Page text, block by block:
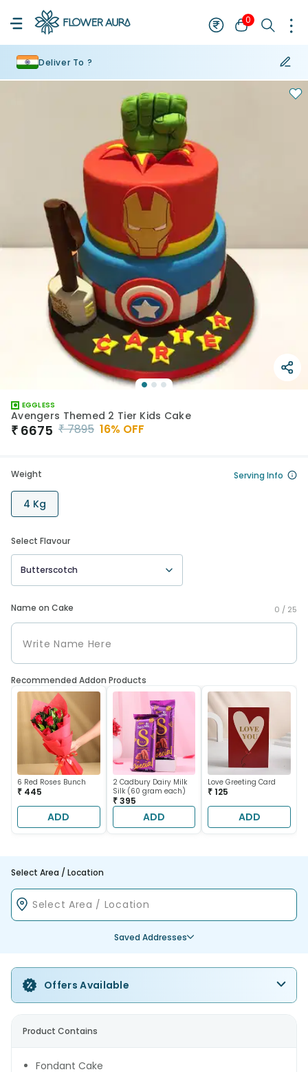
0
Deliver To ?
EGGLESS
Avengers Themed 2 Tier Kids Cake
₹ 6675 ₹7895 16% OFF
Weight Serving Info
4 Kg
Select Flavour
Butterscotch
Name on Cake 0 / 25
Recommended Addon Products
6 Red Roses Bunch
₹ 445
ADD
2 Cadbury Dairy Milk
Silk (60 gram each)
₹ 395
ADD
Love Greeting Card
₹ 125
ADD
Select Area / Location
Saved Addresses
Offers Available
Product Contains
Fondant Cake